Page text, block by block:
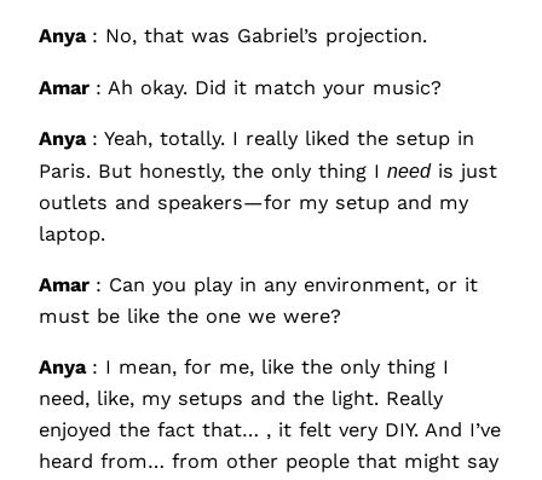
Anya : No, that was Gabriel’s projection.
Amar : Ah okay. Did it match your music?
Anya : Yeah, totally. I really liked the setup in
Paris. But honestly, the only thing I needis just
outlets and speakers—for my setup and my
laptop.
Amar : Can you play in any environment, or it
must be like the one we were?
Anya : I mean, for me, like the only thing I
need, like, my setups and the light. Really
enjoyed the fact that… , it felt very DIY. And I’ve
heard from… from other people that might say